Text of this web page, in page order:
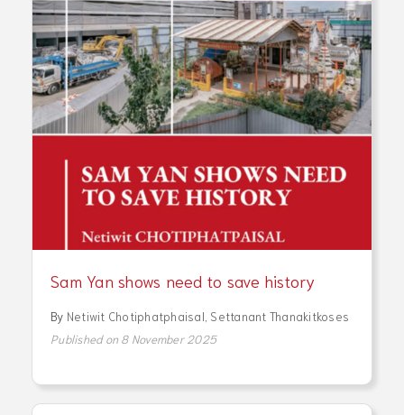
Sam Yan shows need to save history
By Netiwit Chotiphatphaisal Settanant Thanakitkoses
Published on 8 November 2025